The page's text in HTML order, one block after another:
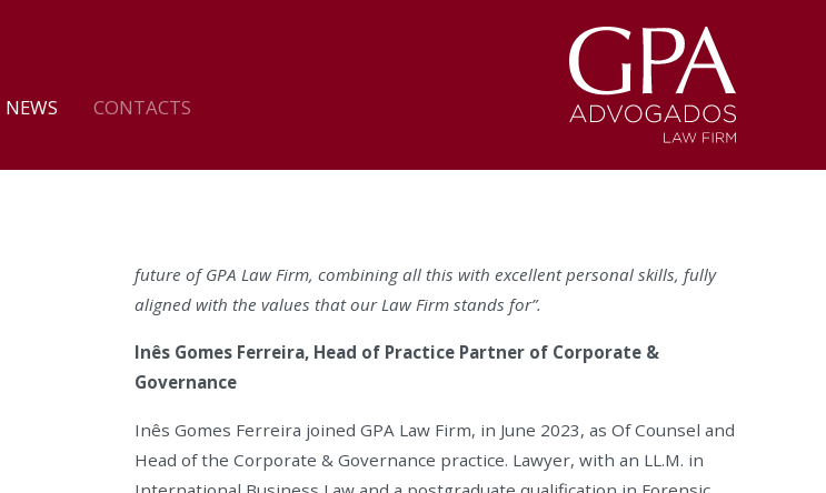
NEWS CONTACTS
future of GPA Law Firm, combining all this with excellent personal skills, fully
aligned with the values that our Law Firm stands for”.
Inês Gomes Ferreira, Head of Practice Partner of Corporate &
Governance
Inês Gomes Ferreira joined GPA Law Firm, in June 2023, as Of Counsel and
Head of the Corporate & Governance practice. Lawyer, with an LL.M. in